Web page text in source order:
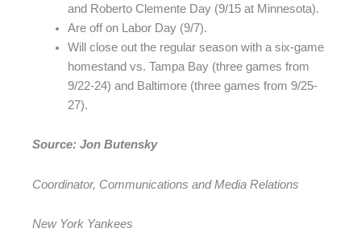
and Roberto Clemente Day (9/15 at Minnesota).
Are off on Labor Day (9/7).
Will close out the regular season with a six-game
homestand vs. Tampa Bay (three games from
9/22-24) and Baltimore (three games from 9/25-
27).
Source: Jon Butensky
Coordinator, Communications and Media Relations
New York Yankees